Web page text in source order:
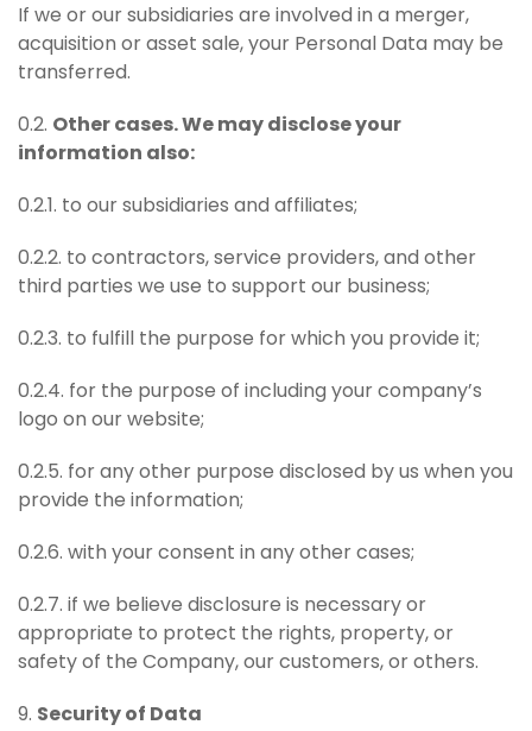
If we or our subsidiaries are involved in a merger,
acquisition or asset sale, your Personal Data may be
transferred.
0.2. Other cases. We may disclose your
information also:
0.2.1. to our subsidiaries and affiliates;
0.2.2. to contractors, service providers, and other
third parties we use to support our business;
0.2.3. to fulfill the purpose for which you provide it;
0.2.4. for the purpose of including your company’s
logo on our website;
0.2.5. for any other purpose disclosed by us when you
provide the information;
0.2.6. with your consent in any other cases;
0.2.7. if we believe disclosure is necessary or
appropriate to protect the rights, property, or
safety of the Company, our customers, or others.
9. Security of Data